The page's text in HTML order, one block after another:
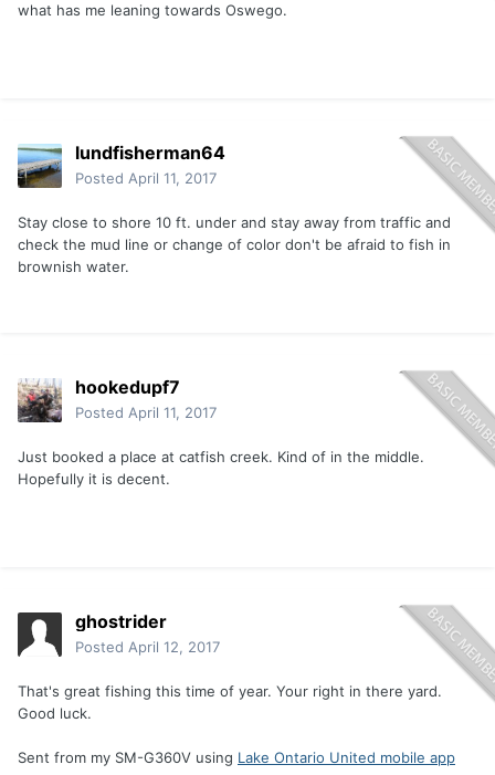
what has me leaning towards Oswego.
lundfisherman64
Posted April 11, 2017
Stay close to shore 10 ft. under and stay away from traffic and
check the mud line or change of color don't be afraid to fish in
brownish water.
hookedupf7
Posted April 11, 2017
Just booked a place at catfish creek. Kind of in the middle.
Hopefully it is decent.
ghostrider
Posted April 12, 2017
That's great fishing this time of year. Your right in there yard.
Good luck.
Sent from my SM-G360V using Lake Ontario United mobile app